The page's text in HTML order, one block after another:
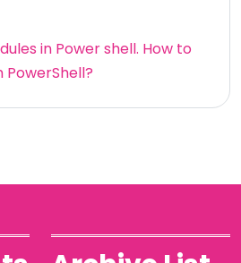
in Power shell. How to